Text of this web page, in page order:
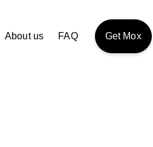
About us FAQ Get Mox